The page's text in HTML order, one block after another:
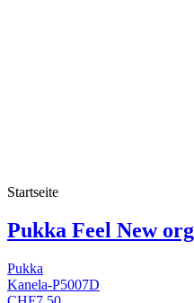
Startseite
Pukka Feel New
Pukka
Kanela-P5007D